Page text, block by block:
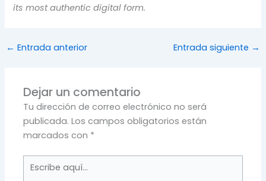
its most authentic digital form.
← Entrada anterior Entrada siguiente →
Dejar un comentario
Tu dirección de correo electrónico no será
publicada. Los campos obligatorios están
marcados con *
Escribe